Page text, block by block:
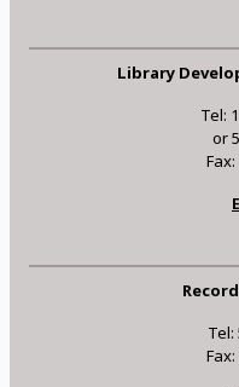
Library
Tel:
or
Tel: